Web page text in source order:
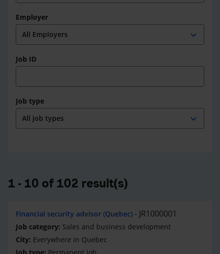
Employer
expand_more
Job ID
Job type
expand_more
1 - 10 of 102 result(s)
Financial security advisor (Quebec) JR1000001
Sales and business development
Everywhere in Quebec